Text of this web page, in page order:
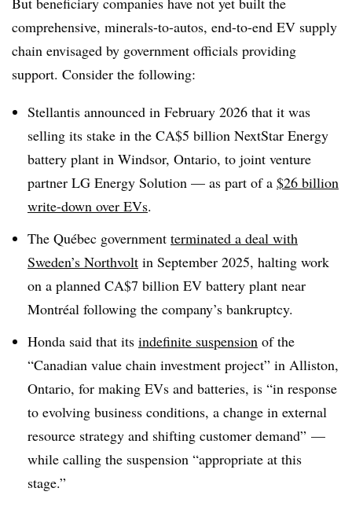
comprehensive, minerals-to-autos, end-to-end EV supply
chain envisaged by government officials providing
support. Consider the following:
Stellantis announced in February 2026 that it was
selling its stake in the CA$5 billion NextStar Energy
battery plant in Windsor, Ontario, to joint venture
partner LG Energy Solution — as part of a $26 billion
write-down over EVs.
The Québec government terminated a deal with
Sweden’s Northvolt in September 2025, halting work
on a planned CA$7 billion EV battery plant near
Montréal following the company’s bankruptcy.
Honda said that its indefinite suspension of the
“Canadian value chain investment project” in Alliston,
Ontario, for making EVs and batteries, is “in response
to evolving business conditions, a change in external
resource strategy and shifting customer demand” —
while calling the suspension “appropriate at this
stage.”